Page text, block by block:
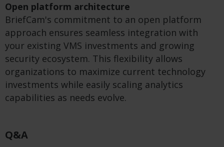
Open platform architecture
BriefCam's commitment to an open platform
approach ensures seamless integration with
your existing VMS investments and growing
security ecosystem. This flexibility allows
organizations to maximize current technology
investments while easily scaling analytics
capabilities as needs evolve.
Q&A